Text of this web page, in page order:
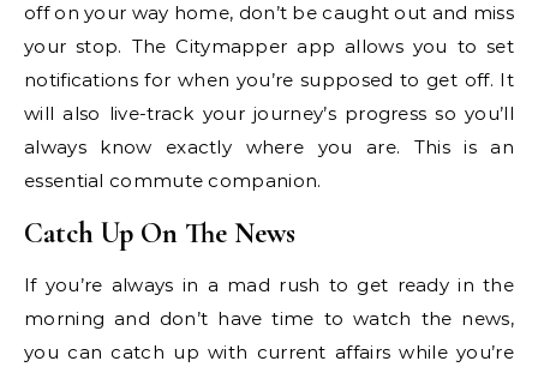
off on your way home, don’t be caught out and miss
your stop. The Citymapper app allows you to set
notifications for when you’re supposed to get off. It
will also live-track your journey’s progress so you’ll
always know exactly where you are. This is an
essential commute companion.
Catch Up On The News
If you’re always in a mad rush to get ready in the
morning and don’t have time to watch the news,
you can catch up with current affairs while you’re